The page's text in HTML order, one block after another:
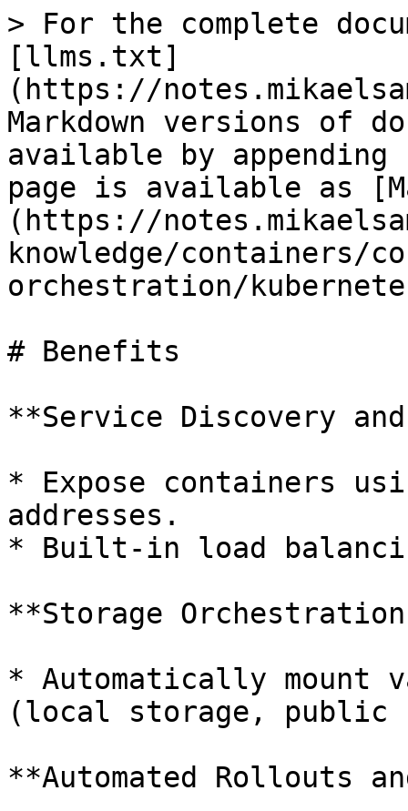
> For the complete
[llms.txt]
(https://
Markdown versions of
available by
page is available as
(https://
knowledge/containers/
orchestration/
# Benefits
**Service Discovery
* Expose containers
addresses.
* Built-in load
**Storage
* Automatically mount
(local storage, public
**Automated Rollouts